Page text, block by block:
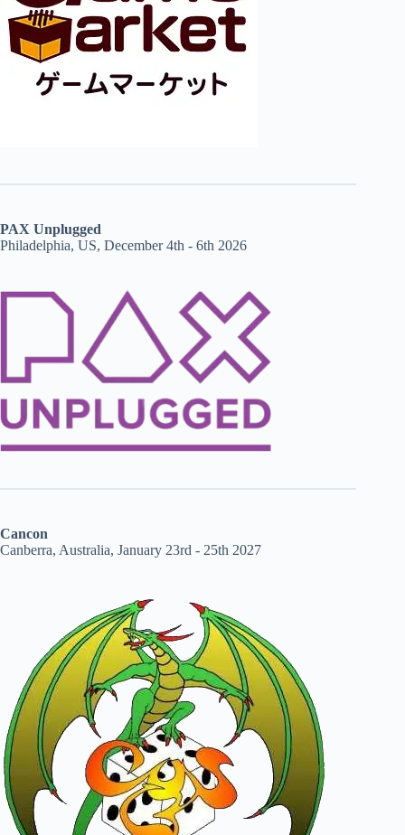
PAX Unplugged
Philadelphia, US, December 4th - 6th 2026
Cancon
Canberra, Australia, January 23rd - 25th 2027